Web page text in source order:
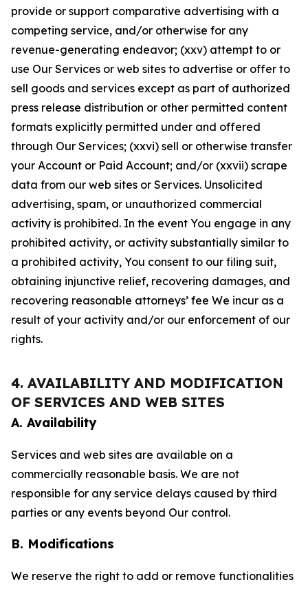
provide or support comparative advertising with a
competing service, and/or otherwise for any
revenue-generating endeavor; (xxv) attempt to or
use Our Services or web sites to advertise or offer to
sell goods and services except as part of authorized
press release distribution or other permitted content
formats explicitly permitted under and offered
through Our Services; (xxvi) sell or otherwise transfer
your Account or Paid Account; and/or (xxvii) scrape
data from our web sites or Services. Unsolicited
advertising, spam, or unauthorized commercial
activity is prohibited. In the event You engage in any
prohibited activity, or activity substantially similar to
a prohibited activity, You consent to our filing suit,
obtaining injunctive relief, recovering damages, and
recovering reasonable attorneys’ fee We incur as a
result of your activity and/or our enforcement of our
rights.
4. AVAILABILITY AND MODIFICATION
OF SERVICES AND WEB SITES
A. Availability
Services and web sites are available on a
commercially reasonable basis. We are not
responsible for any service delays caused by third
parties or any events beyond Our control.
B. Modifications
We reserve the right to add or remove functionalities